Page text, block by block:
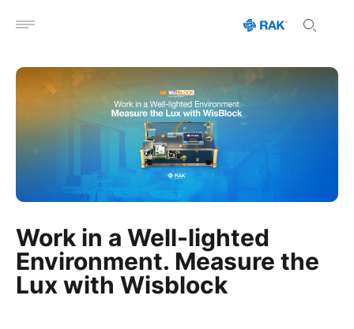
Open menu
Work in a Well-lighted
Environment. Measure the
Lux with Wisblock